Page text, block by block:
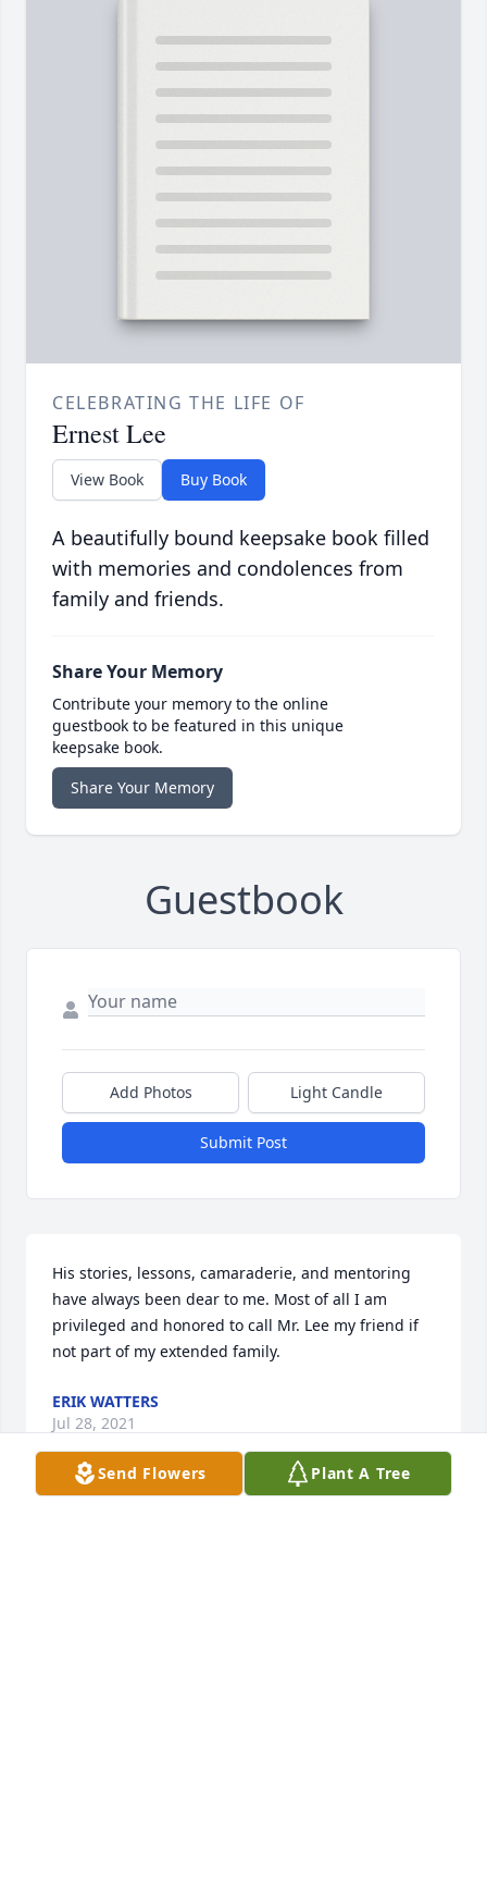
CELEBRATING THE LIFE OF
Ernest Lee
View Book Buy Book
A beautifully bound keepsake book filled
with memories and condolences from
family and friends.
Share Your Memory
Contribute your memory to the online
guestbook to be featured in this unique
keepsake book.
Share Your Memory
Guestbook
Add Photos Light Candle
Submit Post
His stories, lessons, camaraderie, and mentoring
have always been dear to me. Most of all I am
privileged and honored to call Mr. Lee my friend if
not part of my extended family.
ERIK WATTERS
Jul 28, 2021
Send Flowers Plant A Tree